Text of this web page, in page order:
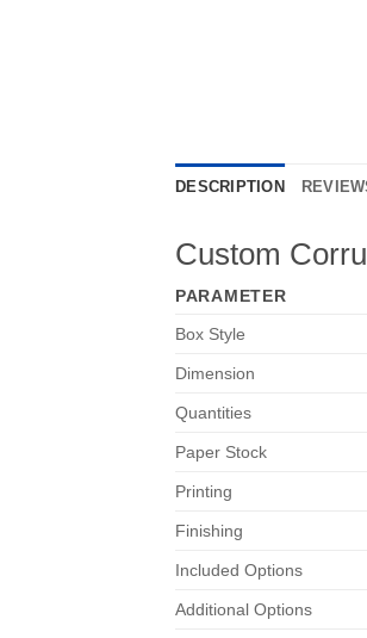
DESCRIPTION
Custom
PARAMETER
Box Style
Dimension
Quantities
Paper Stock
Printing
Finishing
Included Options
Additional Options